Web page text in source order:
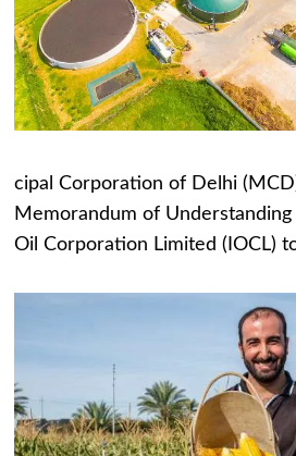
cipal Corporation of Delhi
Memorandum of
Oil Corporation Limited (IOCL)